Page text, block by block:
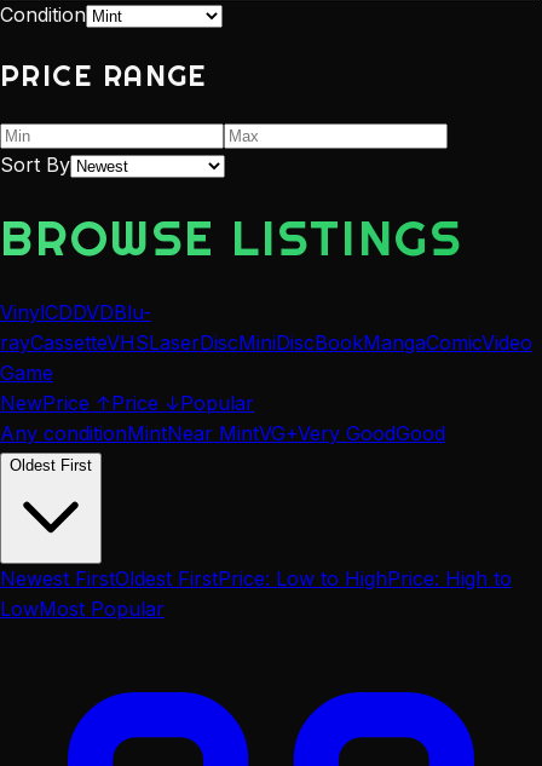
Condition
PRICE RANGE
Sort By
BROWSE LISTINGS
VinylCDDVDBlu-
rayCassetteVHSLaserDiscMiniDiscBookMangaComicVideo
Game
NewPrice ↑Price ↓Popular
Any conditionMintNear MintVG+Very GoodGood
Oldest First
Newest FirstOldest FirstPrice: Low to HighPrice: High to
LowMost Popular